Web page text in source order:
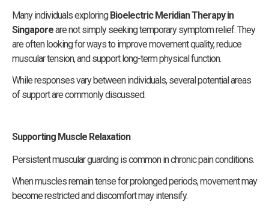
Many individuals exploringBioelectric Meridian Therapy in
Singaporeare not simply seeking temporary symptom relief. They
are often looking for ways to improve movement quality, reduce
muscular tension, and support long-term physical function.
While responses vary between individuals, several potential areas
of support are commonly discussed.
Supporting Muscle Relaxation
Persistent muscular guarding is common in chronic pain conditions.
When muscles remain tense for prolonged periods, movement may
become restricted and discomfort may intensify.